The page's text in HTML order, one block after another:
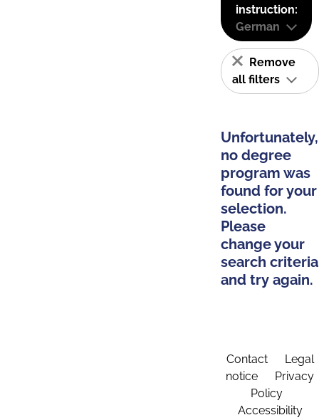
instruction:
German
Remove
all filters
Unfortunately,
no degree
program was
found for your
selection.
Please
change your
search criteria
and try again.
Contact
Legal
notice
Privacy
Policy
Accessibility